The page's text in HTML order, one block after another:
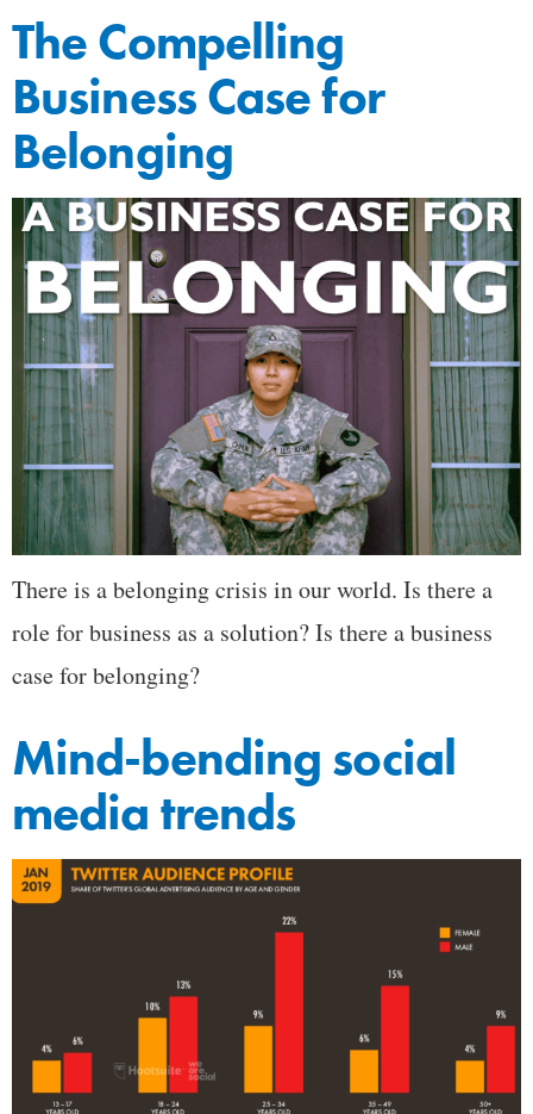
The Compelling
Business Case for
Belonging
There is a belonging crisis in our world. Is there a
role for business as a solution? Is there a business
case for belonging?
Mind-bending social
media trends